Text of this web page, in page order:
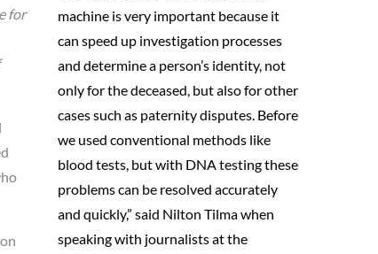
for
machine is very important because it
can speed up investigation processes
and determine a person’s identity, not
only for the deceased, but also for other
cases such as paternity disputes. Before
we used conventional methods like
blood tests, but with DNA testing these
problems can be resolved accurately
and quickly,” said Nilton Tilma when
speaking with journalists at the